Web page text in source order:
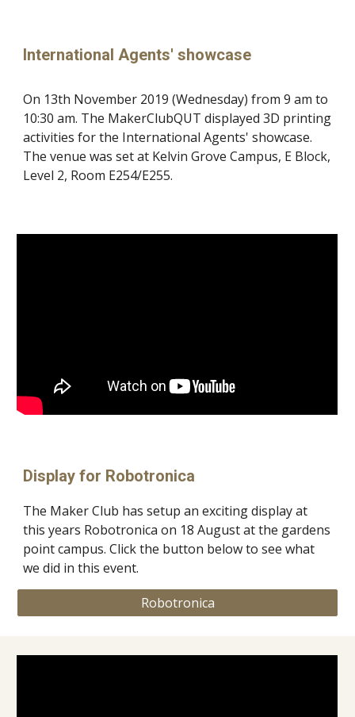
International Agents' showcase
On 13th November 2019 (Wednesday) from 9 am to
10:30 am. The MakerClubQUT displayed 3D printing
activities for the International Agents' showcase.
The venue was set at Kelvin Grove Campus, E Block,
Level 2, Room E254/E255.
Display for Robotronica
The Maker Club has setup an exciting display at
this years Robotronica on 18 August at the gardens
point campus. Click the button below to see what
we did in this event.
Robotronica